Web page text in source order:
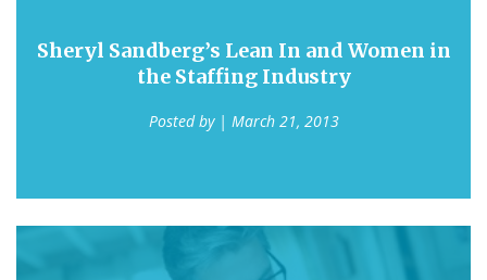
Sheryl Sandberg’s Lean In and Women in
the Staffing Industry
Posted by | March 21, 2013